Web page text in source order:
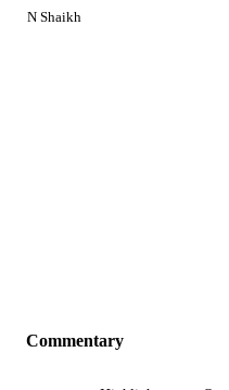
N Shaikh
Commentary